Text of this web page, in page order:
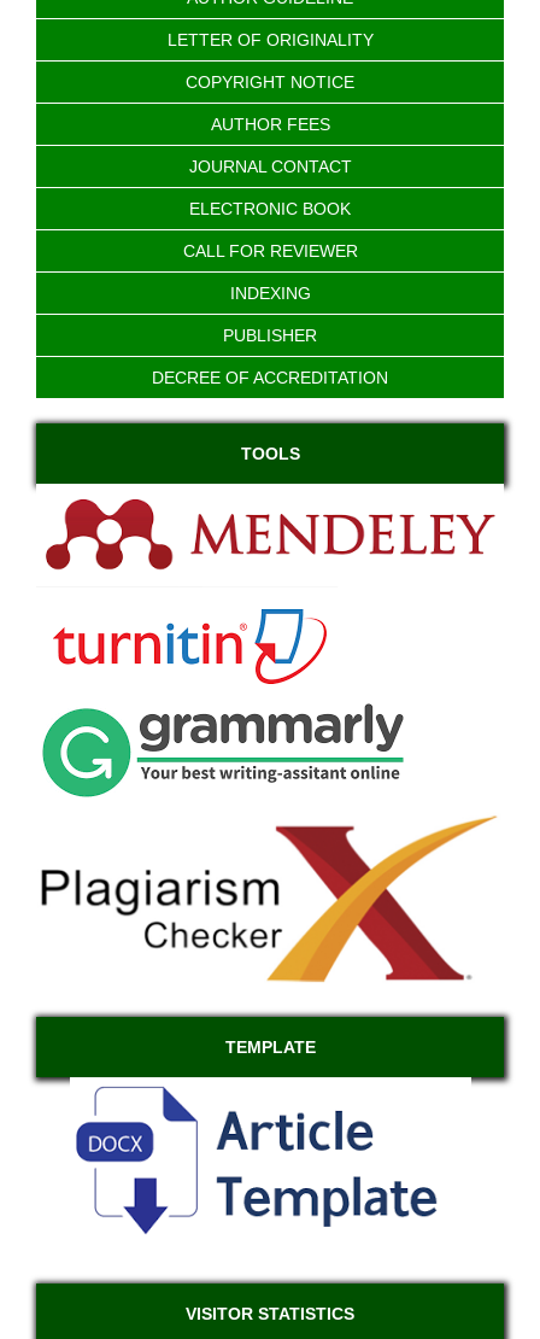
LETTER OF ORIGINALITY
COPYRIGHT NOTICE
AUTHOR FEES
JOURNAL CONTACT
ELECTRONIC BOOK
CALL FOR REVIEWER
INDEXING
PUBLISHER
DECREE OF ACCREDITATION
TOOLS
TEMPLATE
VISITOR STATISTICS